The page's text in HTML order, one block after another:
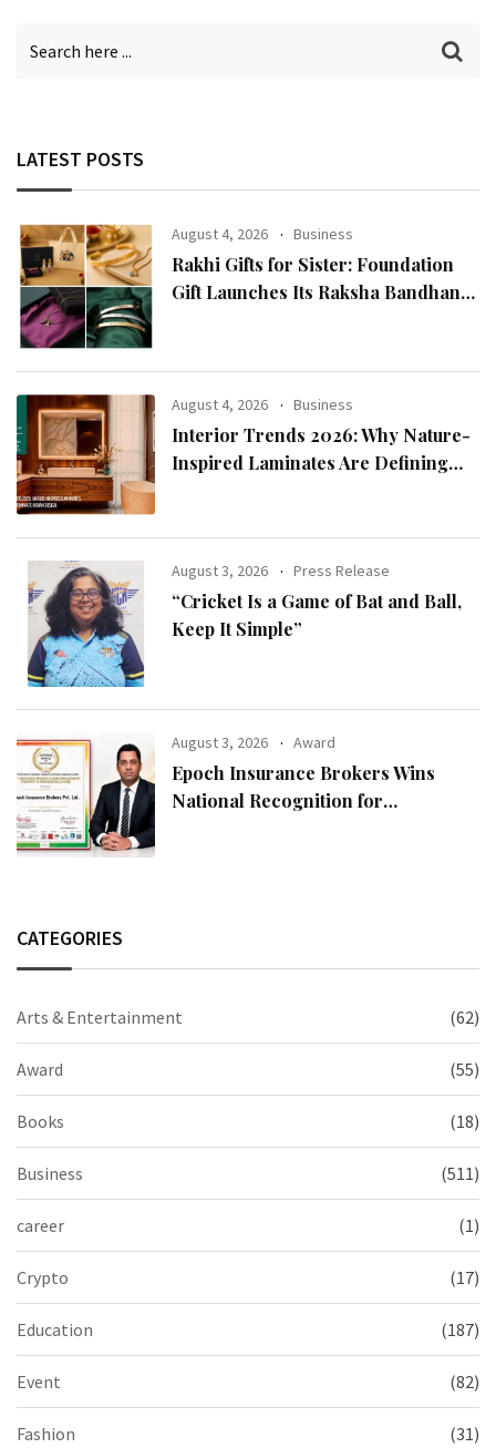
LATEST POSTS
August 4, 2026 Business
Rakhi Gifts for Sister: Foundation
Gift Launches Its Raksha Bandhan
August 4, 2026 Business
Interior Trends 2026: Why Nature-
Inspired Laminates Are Defining
August 3, 2026 Press Release
“Cricket Is a Game of Bat and Ball,
Keep It Simple”
August 3, 2026 Award
Epoch Insurance Brokers Wins
National Recognition for
CATEGORIES
Arts & Entertainment (62)
Award (55)
Books (18)
Business (511)
career (1)
Crypto (17)
Education (187)
Event (82)
Fashion (31)